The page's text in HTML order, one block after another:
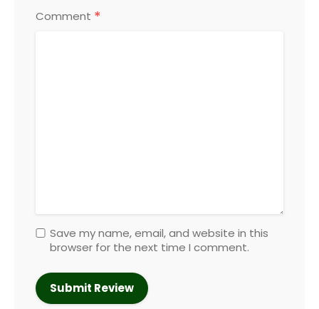
Comment *
Save my name, email, and website in this
browser for the next time I comment.